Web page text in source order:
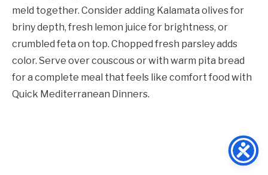
meld together. Consider adding Kalamata olives for
briny depth, fresh lemon juice for brightness, or
crumbled feta on top. Chopped fresh parsley adds
color. Serve over couscous or with warm pita bread
for a complete meal that feels like comfort food with
Quick Mediterranean Dinners.